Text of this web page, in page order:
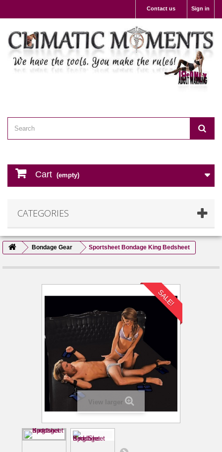
Sign in
Contact us
Cart (empty)
CATEGORIES
Bondage Gear Sportsheet Bondage King Bedsheet
SALE!